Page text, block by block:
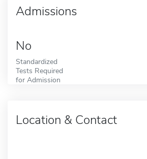
Admissions
No
Standardized
Tests Required
for Admission
Location & Contact